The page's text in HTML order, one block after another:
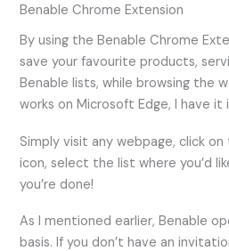
Benable Chrome Extension
By using the Benable Chrome
save your favourite products,
Benable lists, while browsing the
works on Microsoft Edge, I have
Simply visit any webpage, click
icon, select the list where you’d
you’re done!
As I mentioned earlier, Benable
basis. If you don’t have an